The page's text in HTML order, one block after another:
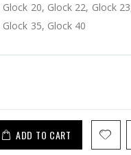
Reduced Spring
20, Glock 22, Glock
35, Glock 40
ADD TO CART